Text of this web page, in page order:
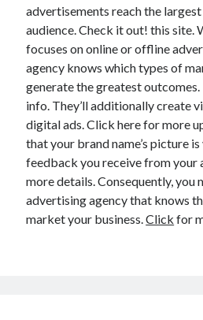
advertisements reach the
audience. Check it out! this site.
focuses on online or offline
agency knows which types of
generate the greatest
info. They’ll additionally create
digital ads. Click here for more
that your brand name’s picture
feedback you receive from your
more details. Consequently, you
advertising agency that knows
market your business.Click for